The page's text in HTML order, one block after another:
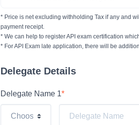
* Price is net excluding withholding Tax if any and
payment receipt.
* We can help to register API exam certification
* For API Exam late application, there will be
Delegate Details
Delegate Name 1*